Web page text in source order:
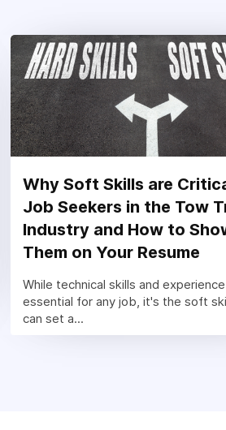
Why Soft Skills are
Job Seekers in the Tow
Industry and How to
Them on Your Resume
While technical skills and
essential for any job, it's the soft
can set a...